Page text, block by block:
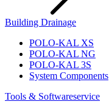
Building Drainage
POLO-KAL XS
POLO-KAL NG
POLO-KAL 3S
System Components
Tools & Softwareservice